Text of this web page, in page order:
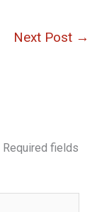
Next Post →
Required fields